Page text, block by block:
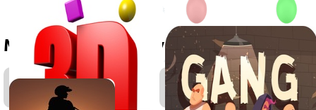
More games to play
3D
Games